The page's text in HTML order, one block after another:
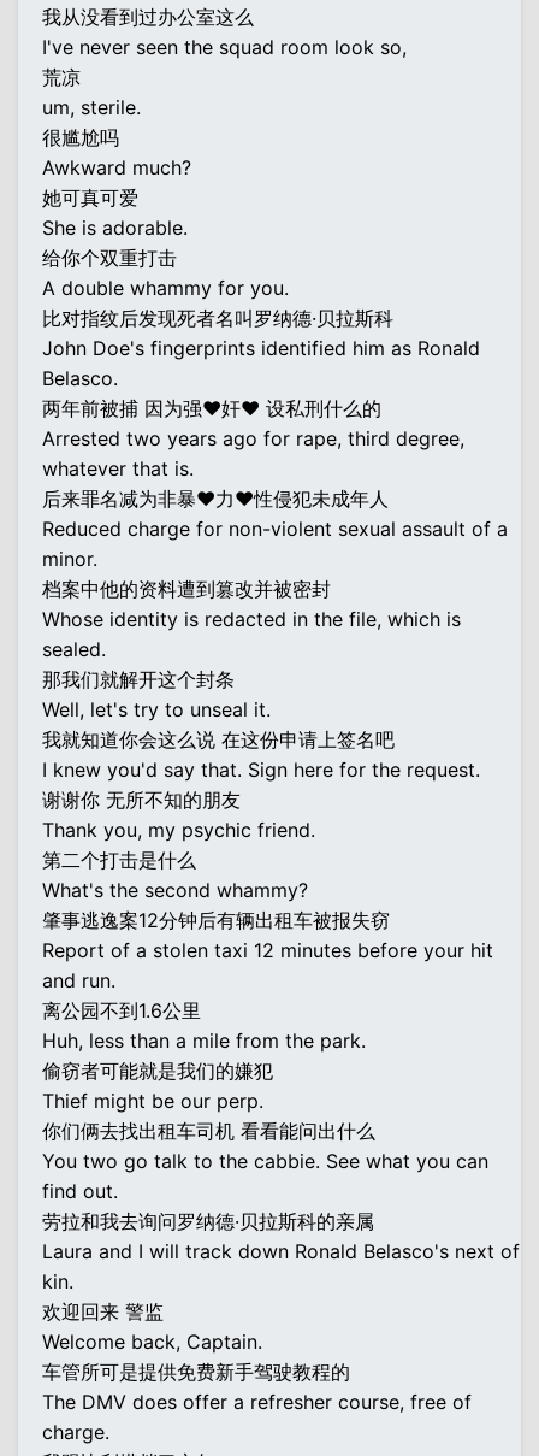
我从没看到过办公室这么
I've never seen the squad room look so,
荒凉
um, sterile.
很尴尬吗
Awkward much?
她可真可爱
She is adorable.
给你个双重打击
A double whammy for you.
比对指纹后发现死者名叫罗纳德·贝拉斯科
John Doe's fingerprints identified him as Ronald
Belasco.
两年前被捕 因为强♥奸♥ 设私刑什么的
Arrested two years ago for rape, third degree,
whatever that is.
后来罪名减为非暴♥力♥性侵犯未成年人
Reduced charge for non-violent sexual assault of a
minor.
档案中他的资料遭到篡改并被密封
Whose identity is redacted in the file, which is
sealed.
那我们就解开这个封条
Well, let's try to unseal it.
我就知道你会这么说 在这份申请上签名吧
I knew you'd say that. Sign here for the request.
谢谢你 无所不知的朋友
Thank you, my psychic friend.
第二个打击是什么
What's the second whammy?
肇事逃逸案12分钟后有辆出租车被报失窃
Report of a stolen taxi 12 minutes before your hit
and run.
离公园不到1.6公里
Huh, less than a mile from the park.
偷窃者可能就是我们的嫌犯
Thief might be our perp.
你们俩去找出租车司机 看看能问出什么
You two go talk to the cabbie. See what you can
find out.
劳拉和我去询问罗纳德·贝拉斯科的亲属
Laura and I will track down Ronald Belasco's next of
kin.
欢迎回来 警监
Welcome back, Captain.
车管所可是提供免费新手驾驶教程的
The DMV does offer a refresher course, free of
charge.